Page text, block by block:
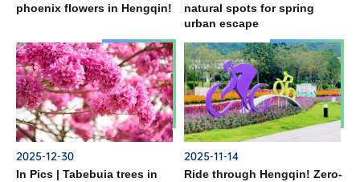
phoenix flowers in Hengqin!
natural spots for spring
urban escape
2025-12-30
In Pics | Tabebuia trees in
2025-11-14
Ride through Hengqin! Zero-